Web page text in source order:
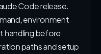
Code release.
environment
handling before
paths and setup